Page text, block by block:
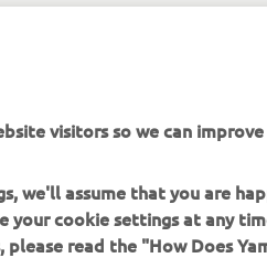
your cookie settings at any
read the "How Does